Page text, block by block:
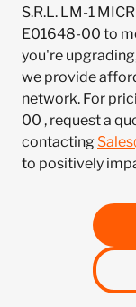
S.R.L. LM-1
E01648-00 to
you're
we provide
network. For
00 , request a
contacting
to positively